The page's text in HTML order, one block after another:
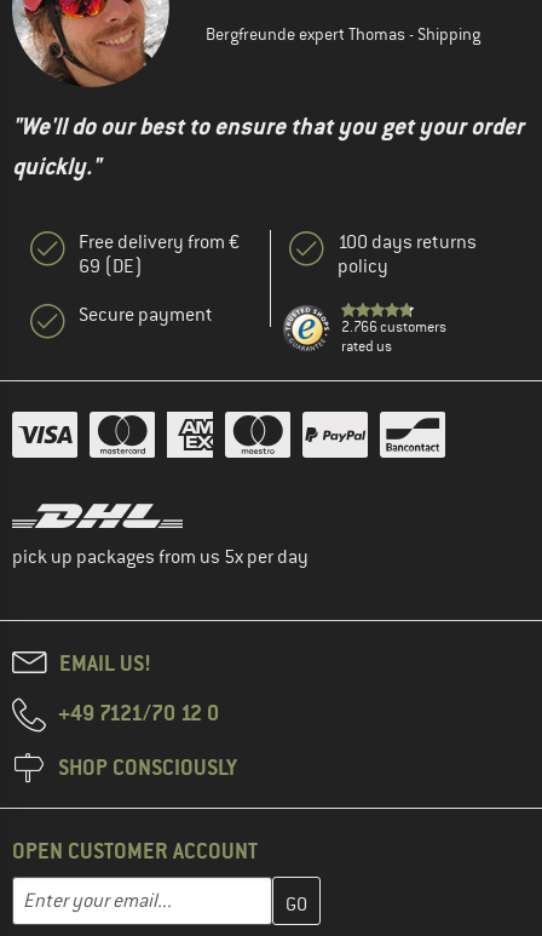
Bergfreunde expert Thomas - Shipping
"We'll do our best to ensure that you get your order
quickly."
Free delivery from €
69 (DE)
Secure payment
100 days returns
policy
2.766 customers
rated us
pick up packages from us 5x per day
EMAIL US!
+49 7121/70 12 0
SHOP CONSCIOUSLY
OPEN CUSTOMER ACCOUNT
Email address
Enter your email address here and create your customer